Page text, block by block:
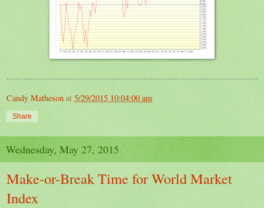
Candy Matheson at 5/29/2015 10:04:00 am
Share
Wednesday, May 27, 2015
Make-or-Break Time for World Market
Index